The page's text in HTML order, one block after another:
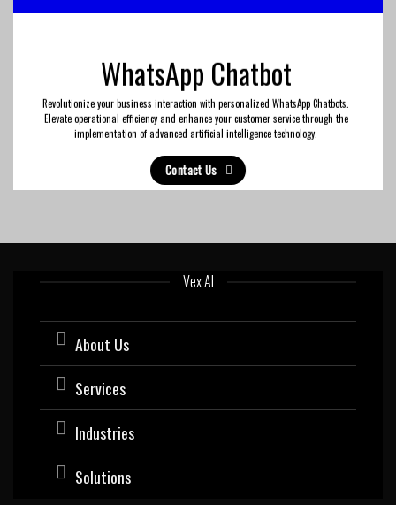
WhatsApp Chatbot
Revolutionize your business interaction with personalized WhatsApp Chatbots.
Elevate operational efficiency and enhance your customer service through the
implementation of advanced artificial intelligence technology.
Contact Us
Vex AI
About Us
Services
Industries
Solutions